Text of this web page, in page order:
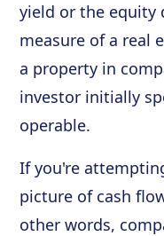
yield or the equity
measure of a real
a property in
investor initially
operable.
If you're
picture of cash
other words,